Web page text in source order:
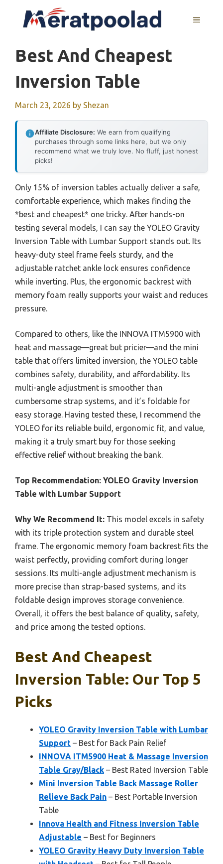
MENU
Best And Cheapest
Inversion Table
March 23, 2026 by Shezan
Affiliate Disclosure: We earn from qualifying
purchases through some links here, but we only
recommend what we truly love. No fluff, just honest
picks!
Only 15% of inversion tables actually deliver a safe,
comfortable experience, which makes finding the
*best and cheapest* one tricky. After hands-on
testing several models, I can say the YOLEO Gravity
Inversion Table with Lumbar Support stands out. Its
heavy-duty steel frame feels sturdy, and the
adjustable ratchet ankle lock ensures confidence
while inverting. Plus, the ergonomic backrest with
memory foam really supports your waist and reduces
pressure.
Compared to others, like the INNOVA ITM5900 with
heat and massage—great but pricier—and the mini
table that offers limited inversion, the YOLEO table
combines safety, durability, and affordability. Its
multi-angle adjustment is smoother than
cumbersome strap systems, and it’s foldable for
easy storage. Having tested these, I recommend the
YOLEO for its reliable build, ergonomic fit, and value,
making it a truly smart buy for those seeking
effective relief without breaking the bank.
Top Recommendation: YOLEO Gravity Inversion
Table with Lumbar Support
Why We Recommend It: This model excels in safety
with its triple protection system and durable steel
frame. The ergonomic memory foam backrest fits the
waist perfectly, providing comfort during longer
sessions. Its multi-angle adjustment mechanism is
more precise than strap-based systems, and its
foldable design improves storage convenience.
Overall, it offers the best balance of quality, safety,
and price among the tested options.
Best And Cheapest
Inversion Table: Our Top 5
Picks
YOLEO Gravity Inversion Table with Lumbar
Support – Best for Back Pain Relief
INNOVA ITM5900 Heat & Massage Inversion
Table Gray/Black – Best Rated Inversion Table
Mini Inversion Table Back Massage Roller
Relieve Back Pain – Best Portable Inversion
Table
Innova Health and Fitness Inversion Table
Adjustable – Best for Beginners
YOLEO Gravity Heavy Duty Inversion Table